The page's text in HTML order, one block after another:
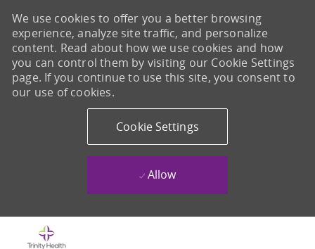
We use cookies to offer you a better browsing
experience, analyze site traffic, and personalize
content. Read about how we use cookies and how
you can control them by visiting our Cookie Settings
page. If you continue to use this site, you consent to
our use of cookies.
Cookie Settings
Allow